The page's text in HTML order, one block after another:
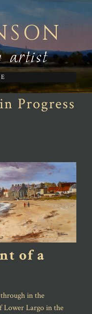
artist
Progress
of a
in the
Lower Largo in the